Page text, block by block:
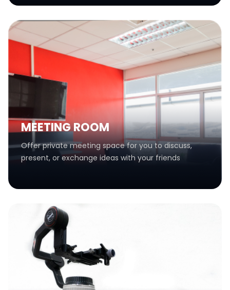
MEETING ROOM
Offer private meeting space for you to discuss,
present, or exchange ideas with your friends